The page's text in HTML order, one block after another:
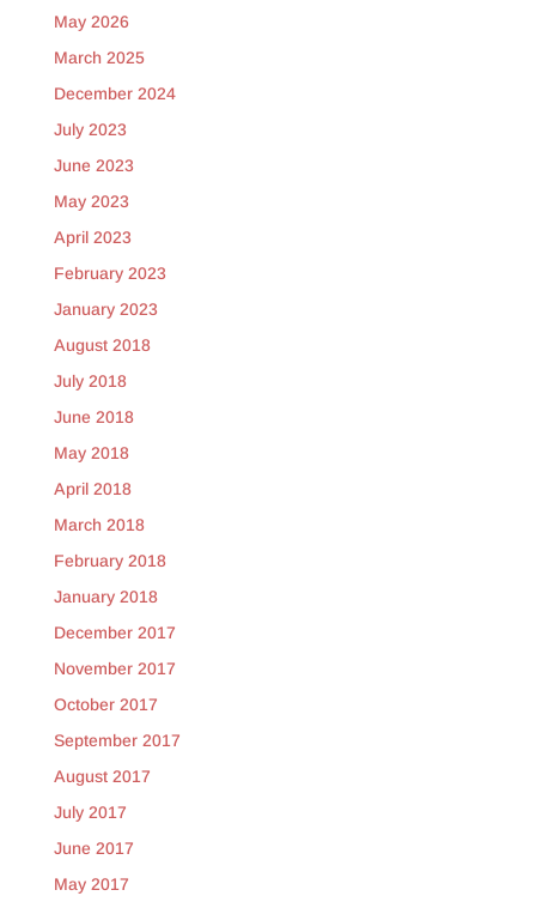
May 2026
March 2025
December 2024
July 2023
June 2023
May 2023
April 2023
February 2023
January 2023
August 2018
July 2018
June 2018
May 2018
April 2018
March 2018
February 2018
January 2018
December 2017
November 2017
October 2017
September 2017
August 2017
July 2017
June 2017
May 2017